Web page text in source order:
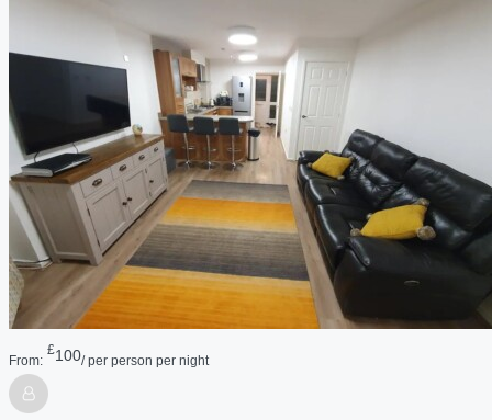
From:
£100/ per person per night